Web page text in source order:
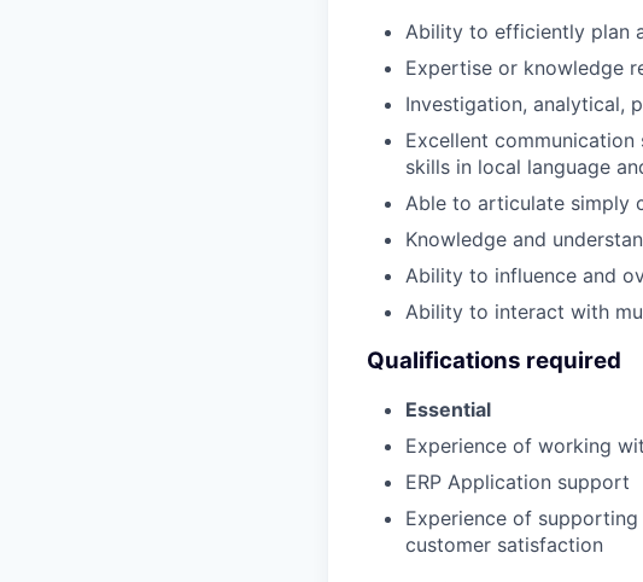
Ability to efficiently plan
Expertise or knowledge
Investigation, analytical,
Excellent
skills in local language
Able to articulate simply
Knowledge and
Ability to influence and
Ability to interact with
Qualifications required
Essential
Experience of working
ERP Application support
Experience of
customer satisfaction